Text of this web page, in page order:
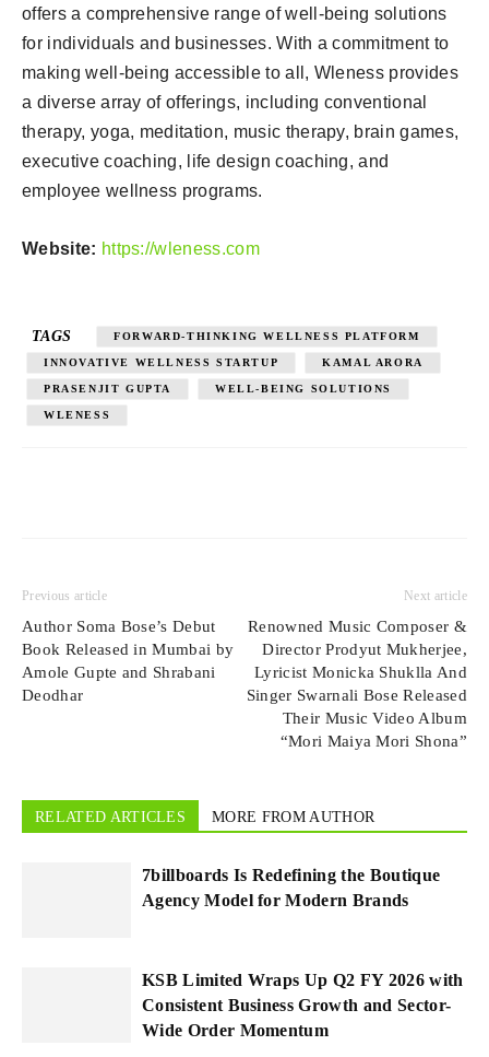
offers a comprehensive range of well-being solutions
for individuals and businesses. With a commitment to
making well-being accessible to all, Wleness provides
a diverse array of offerings, including conventional
therapy, yoga, meditation, music therapy, brain games,
executive coaching, life design coaching, and
employee wellness programs.
Website: https://wleness.com
TAGS FORWARD-THINKING WELLNESS PLATFORM
INNOVATIVE WELLNESS STARTUP KAMAL ARORA
PRASENJIT GUPTA WELL-BEING SOLUTIONS
WLENESS
Previous article
Author Soma Bose’s Debut
Book Released in Mumbai by
Amole Gupte and Shrabani
Deodhar
Next article
Renowned Music Composer &
Director Prodyut Mukherjee,
Lyricist Monicka Shuklla And
Singer Swarnali Bose Released
Their Music Video Album
“Mori Maiya Mori Shona”
RELATED ARTICLES MORE FROM AUTHOR
7billboards Is Redefining the Boutique
Agency Model for Modern Brands
KSB Limited Wraps Up Q2 FY 2026 with
Consistent Business Growth and Sector-
Wide Order Momentum